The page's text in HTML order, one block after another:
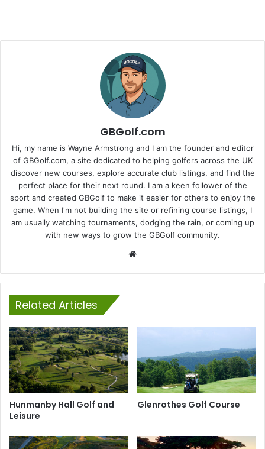
GBGolf.com
Hi, my name is Wayne Armstrong and I am the founder and editor
of GBGolf.com, a site dedicated to helping golfers across the UK
discover new courses, explore accurate club listings, and find the
perfect place for their next round. I am a keen follower of the
sport and created GBGolf to make it easier for others to enjoy the
game. When I'm not building the site or refining course listings, I
am usually watching tournaments, dodging the rain, or coming up
with new ways to grow the GBGolf community.
Related Articles
Hunmanby Hall Golf and
Leisure
Glenrothes Golf Course